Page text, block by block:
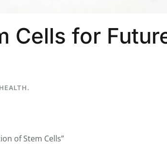
Cells for
HEALTH.
of Stem Cells”
268 - Hemp Policy in
Future of Cannabis
UPDATE FLOWER,